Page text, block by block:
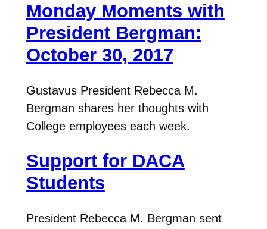
Monday Moments with
President Bergman:
October 30, 2017
Gustavus President Rebecca M.
Bergman shares her thoughts with
College employees each week.
Support for DACA
Students
President Rebecca M. Bergman sent